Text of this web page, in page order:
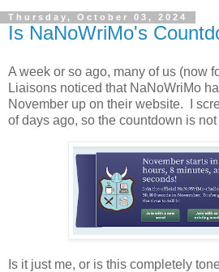
Thursday, October 03, 2024
Is NaNoWriMo's
A week or so ago, many of us (now
Liaisons noticed that NaNoWriMo
November up on their website. I
of days ago, so the countdown is
Is it just me, or is this completely